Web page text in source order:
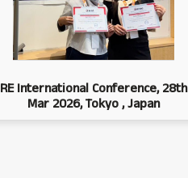
RE International Conference, 28th
Mar 2026, Tokyo , Japan